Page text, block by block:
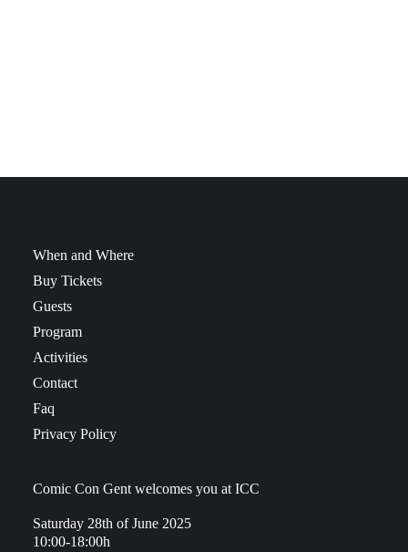
When and Where
Buy Tickets
Guests
Program
Activities
Contact
Faq
Privacy Policy
Comic Con Gent welcomes you at ICC
Saturday 28th of June 2025
10:00-18:00h